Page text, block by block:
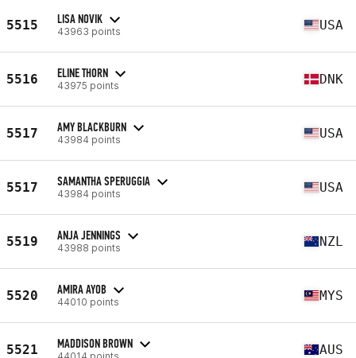
5515 LISA NOVIK
43963 points USA
5516 ELINE THORN
43975 points DNK
5517 AMY BLACKBURN
43984 points USA
5517 SAMANTHA SPERUGGIA
43984 points USA
5519 ANJA JENNINGS
43988 points NZL
5520 AMIRA AYOB
44010 points MYS
5521 MADDISON BROWN
44014 points AUS